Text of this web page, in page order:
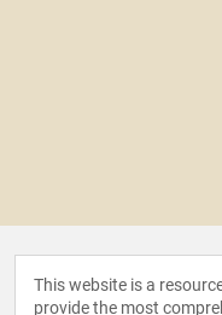
This website is a
provide the most